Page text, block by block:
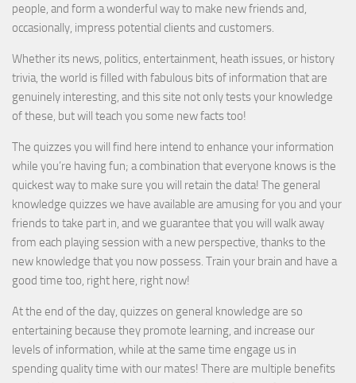
people, and form a wonderful way to make new friends and,
occasionally, impress potential clients and customers.
Whether its news, politics, entertainment, heath issues, or history
trivia, the world is filled with fabulous bits of information that are
genuinely interesting, and this site not only tests your knowledge
of these, but will teach you some new facts too!
The quizzes you will find here intend to enhance your information
while you’re having fun; a combination that everyone knows is the
quickest way to make sure you will retain the data! The general
knowledge quizzes we have available are amusing for you and your
friends to take part in, and we guarantee that you will walk away
from each playing session with a new perspective, thanks to the
new knowledge that you now possess. Train your brain and have a
good time too, right here, right now!
At the end of the day, quizzes on general knowledge are so
entertaining because they promote learning, and increase our
levels of information, while at the same time engage us in
spending quality time with our mates! There are multiple benefits